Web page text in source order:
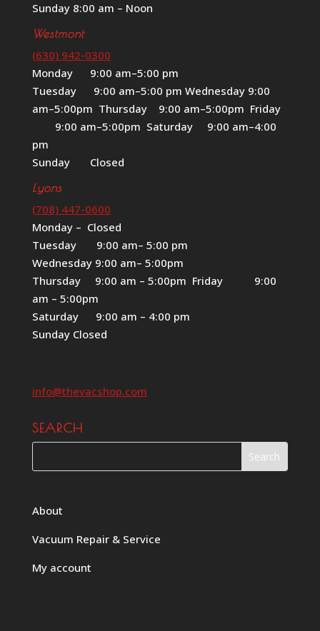
Sunday 8:00 am – Noon
Westmont
(630) 942-0300
Monday 9:00 am–5:00 pm
Tuesday 9:00 am–5:00 pm Wednesday 9:00
am–5:00pm Thursday 9:00 am–5:00pm Friday
9:00 am–5:00pm Saturday 9:00 am–4:00
pm
Sunday Closed
Lyons
(708) 447-0600
Monday – Closed
Tuesday 9:00 am– 5:00 pm
Wednesday 9:00 am– 5:00pm
Thursday 9:00 am – 5:00pm Friday 9:00
am – 5:00pm
Saturday 9:00 am – 4:00 pm
Sunday Closed
info@thevacshop.com
SEARCH
About
Vacuum Repair & Service
My account